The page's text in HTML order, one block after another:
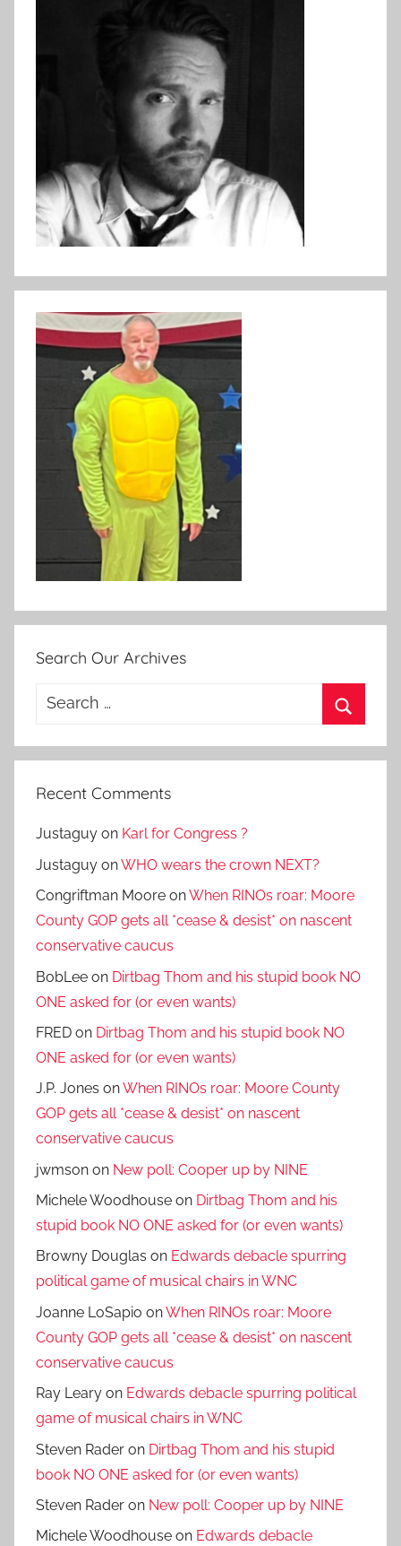
Search Our Archives
Search
Recent Comments
Justaguy on Karl for Congress ?
Justaguy onWHO wears the crown NEXT?
Congriftman Moore onWhen RINOs roar: Moore
County GOP gets all *cease & desist* on nascent
conservative caucus
BobLee on Dirtbag Thom and his stupid book NO
ONE asked for (or even wants)
FRED on Dirtbag Thom and his stupid book NO
ONE asked for (or even wants)
J.P. Jones onWhen RINOs roar: Moore County
GOP gets all *cease & desist* on nascent
conservative caucus
jwmson on New poll: Cooper up by NINE
Michele Woodhouse on Dirtbag Thom and his
stupid book NO ONE asked for (or even wants)
Browny Douglas on Edwards debacle spurring
political game of musical chairs in WNC
Joanne LoSapio onWhen RINOs roar: Moore
County GOP gets all *cease & desist* on nascent
conservative caucus
Ray Leary on Edwards debacle spurring political
game of musical chairs in WNC
Steven Rader on Dirtbag Thom and his stupid
book NO ONE asked for (or even wants)
Steven Rader on New poll: Cooper up by NINE
Michele Woodhouse on Edwards debacle